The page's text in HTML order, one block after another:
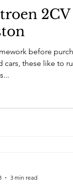
2CV
before
cars, these like to
3 min read